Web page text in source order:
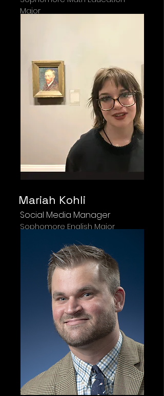
Major
Mariah Kohli
Social Media Manager
Sophomore English Major